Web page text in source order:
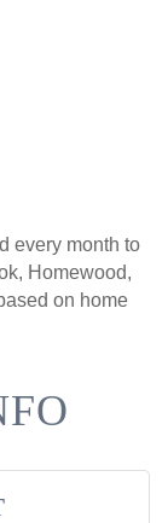
every month to
Homewood,
on home